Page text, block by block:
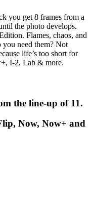
you get 8 frames from a
the photo develops.
Flames, chaos, and
you need them? Not
life’s too short for
I-2, Lab & more.
the line-up of 11.
Now, Now+ and